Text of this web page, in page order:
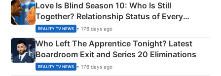
Love Is Blind Season 10: Who Is Still
Together? Relationship Status of Every
Couple Explained
REALITY TV NEWS • 176 days ago
Who Left The Apprentice Tonight? Latest
Boardroom Exit and Series 20 Eliminations
REALITY TV NEWS • 176 days ago